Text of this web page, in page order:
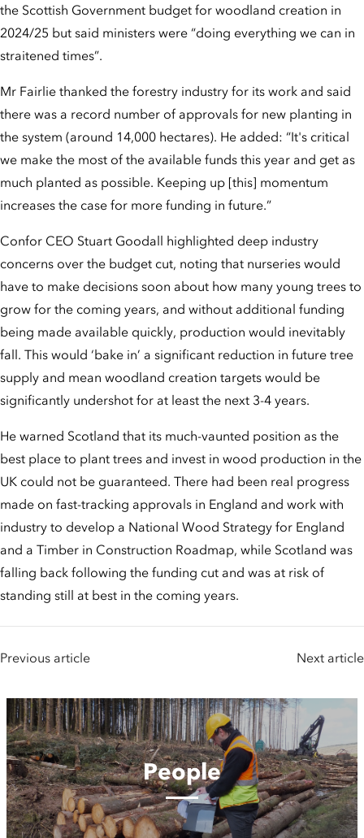
the Scottish Government budget for woodland creation in
2024/25 but said ministers were “doing everything we can in
straitened times”.
Mr Fairlie thanked the forestry industry for its work and said
there was a record number of approvals for new planting in
the system (around 14,000 hectares). He added: “It's critical
we make the most of the available funds this year and get as
much planted as possible. Keeping up [this] momentum
increases the case for more funding in future.”
Confor CEO Stuart Goodall highlighted deep industry
concerns over the budget cut, noting that nurseries would
have to make decisions soon about how many young trees to
grow for the coming years, and without additional funding
being made available quickly, production would inevitably
fall. This would ‘bake in’ a significant reduction in future tree
supply and mean woodland creation targets would be
significantly undershot for at least the next 3-4 years.
He warned Scotland that its much-vaunted position as the
best place to plant trees and invest in wood production in the
UK could not be guaranteed. There had been real progress
made on fast-tracking approvals in England and work with
industry to develop a National Wood Strategy for England
and a Timber in Construction Roadmap, while Scotland was
falling back following the funding cut and was at risk of
standing still at best in the coming years.
Previous article Next article
People
People